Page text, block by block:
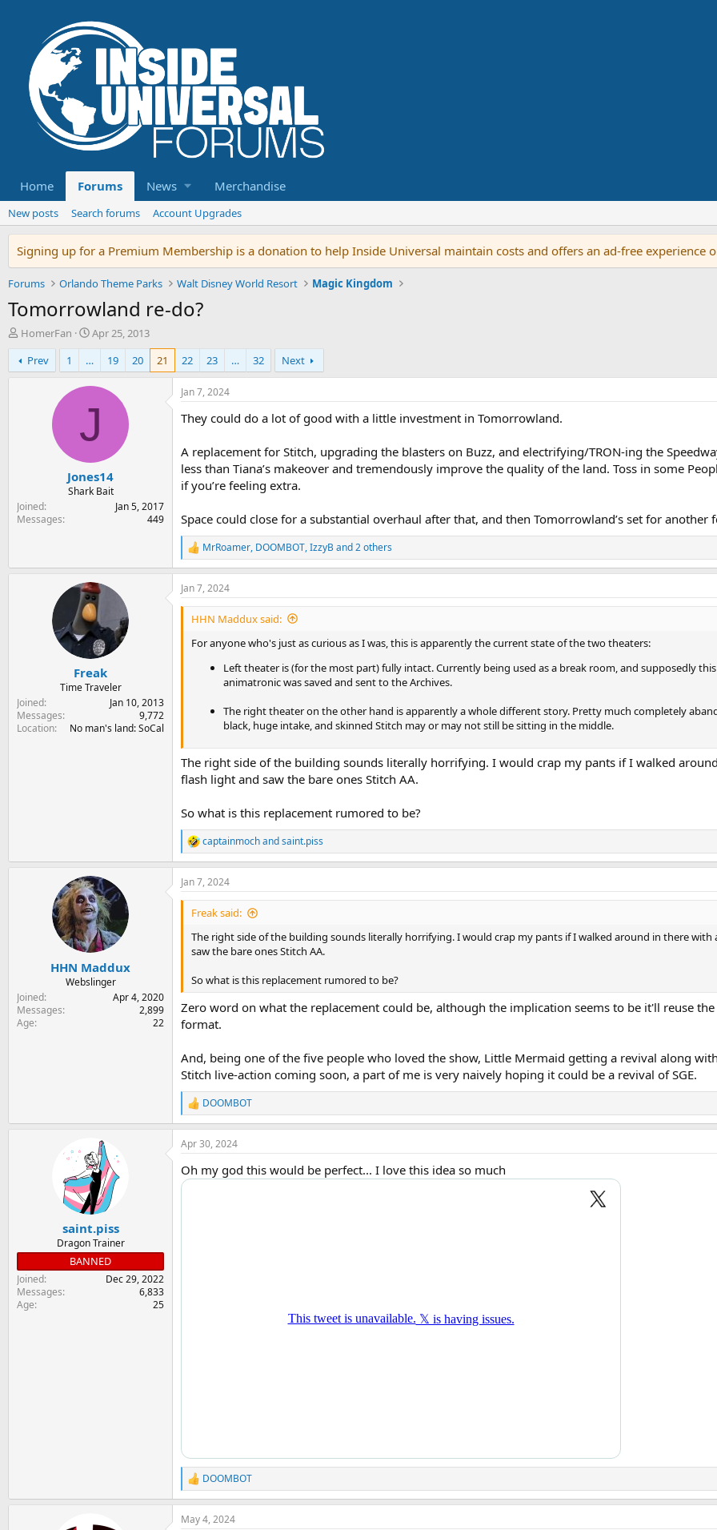
Home Forums News Merchandise
New posts Search forums Account Upgrades
Signing up for a Premium Membership is a donation to help Inside Universal maintain costs and offers an ad-free experience
Forums Orlando Theme Parks Walt Disney World Resort Magic Kingdom
Tomorrowland re-do?
T
h
r
e
r
HomerFan
S
t
a
r
t
t
Apr 25, 2013
Prev
1 … 19 20 21 22 23 … 32 Next
J
Jones14
Shark Bait
Joined
Jan 5, 2017
Messages
449
Jan 7, 2024
They could do a lot of good with a little investment in Tomorrowland.
A replacement for Stitch, upgrading the blasters on Buzz, and electrifying/TRON-ing the
less than Tiana’s makeover and tremendously improve the quality of the land. Toss in some
if you’re feeling extra.
Space could close for a substantial overhaul after that, and then Tomorrowland’s set for another
R
e
a
c
t
MrRoamer, DOOMBOT,IzzyBand 2 others
Freak
Time Traveler
Joined
Jan 10, 2013
Messages
9,772
Location
No man's land: SoCal
Jan 7, 2024
HHN Maddux said:
For anyone who's just as curious as I was, this is apparently the current state of the two theaters:
Left theater is (for the most part) fully intact. Currently being used as a break room, and supposedly
animatronic was saved and sent to the Archives.
The right theater on the other hand is apparently a whole different story. Pretty much completely
black, huge intake, and skinned Stitch may or may not still be sitting in the middle.
The right side of the building sounds literally horrifying. I would crap my pants if I walked
flash light and saw the bare ones Stitch AA.
So what is this replacement rumored to be?
R
e
a
c
t
n
captainmochandsaint.piss
HHN Maddux
Webslinger
Joined
Apr 4, 2020
Messages
2,899
Age
22
Jan 7, 2024
Freak said:
The right side of the building sounds literally horrifying. I would crap my pants if I walked around in there with
saw the bare ones Stitch AA.
So what is this replacement rumored to be?
Zero word on what the replacement could be, although the implication seems to be it'll reuse
format.
And, being one of the five people who loved the show, Little Mermaid getting a revival along
Stitch live-action coming soon, a part of me is very naively hoping it could be a revival of SGE.
R
e
a
c
i
o
DOOMBOT
saint.piss
Dragon Trainer
BANNED
Joined
Dec 29, 2022
Messages
6,833
Age
25
Apr 30, 2024
Oh my god this would be perfect... I love this idea so much
R
e
a
c
DOOMBOT
May 4, 2024